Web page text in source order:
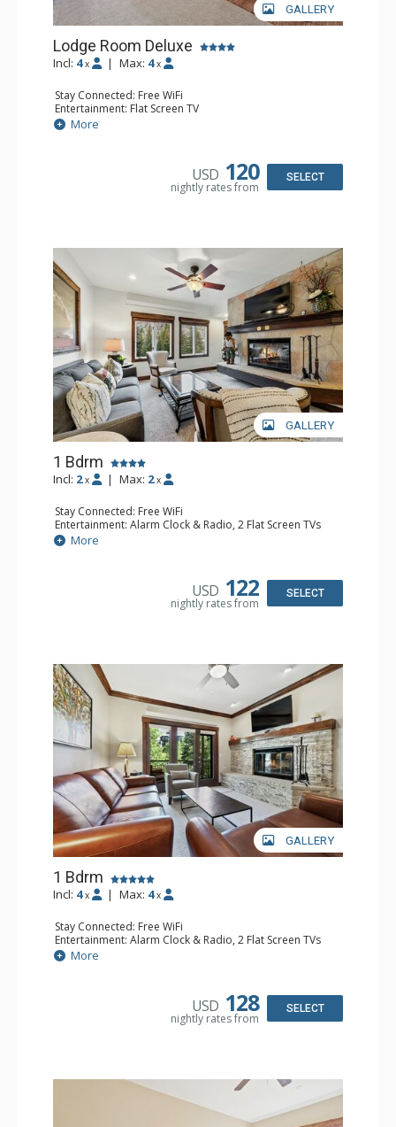
GALLERY
Lodge Room Deluxe
Incl: 4 x | Max: 4 x
Stay Connected: Free WiFi
Entertainment: Flat Screen TV
Extras: Alarm Clock, Balcony, Ceiling Fan, Desk
Kitchen: Coffee & Tea, Coffee Maker, Microwave, Small
Bathroom: Full Bathroom, Hair Dryer
More
USD 120
nightly rates from
SELECT
GALLERY
1 Bdrm
Incl: 2 x | Max: 2 x
Stay Connected: Free WiFi
Entertainment: Alarm Clock & Radio, 2 Flat Screen TVs
Extras: Balcony, 2 Ceiling Fans, Washer & Dryer
Kitchen: Coffee & Tea, Coffee Maker, Dishwasher, Full
Comfort: Air Conditioning, Wood Fireplace
More
USD 122
nightly rates from
SELECT
GALLERY
1 Bdrm
Incl: 4 x | Max: 4 x
Stay Connected: Free WiFi
Entertainment: Alarm Clock & Radio, 2 Flat Screen TVs
Extras: Balcony, 2 Ceiling Fans, Washer & Dryer
Kitchen: Coffee & Tea, Coffee Maker, Dishwasher, Full
Bathroom: 3/4 Bathroom, Full Bathroom, Shower
More
USD 128
nightly rates from
SELECT